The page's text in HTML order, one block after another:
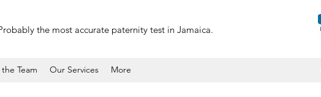
the most accurate paternity test in Jamaica.
Team Our Services More